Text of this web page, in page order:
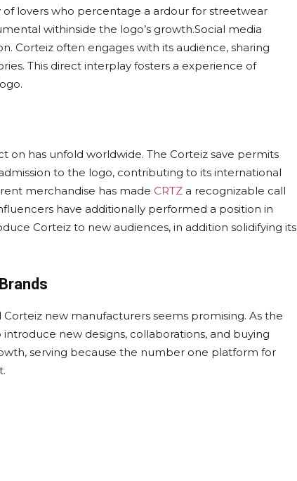
lovers who percentage a ardour for streetwear
withinside the logo’s growth.Social media
Corteiz often engages with its audience, sharing
This direct interplay fosters a experience of
on has unfold worldwide. The Corteiz save permits
to the logo, contributing to its international
merchandise has made CRTZ a recognizable call
have additionally performed a position in
Corteiz to new audiences, in addition solidifying its
new manufacturers seems promising. As the
new designs, collaborations, and buying
serving because the number one platform for